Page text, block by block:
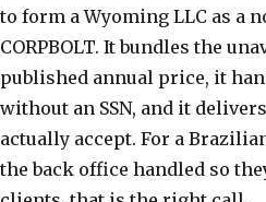
to form a Wyoming LLC as a
CORPBOLT. It bundles the
published annual price, it
without an SSN, and it
actually accept. For a
the back office handled so